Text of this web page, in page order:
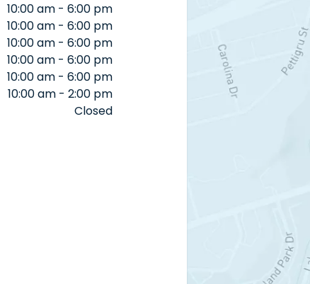
10:00 am - 6:00 pm
10:00 am - 6:00 pm
10:00 am - 6:00 pm
10:00 am - 6:00 pm
10:00 am - 6:00 pm
10:00 am - 2:00 pm
Closed